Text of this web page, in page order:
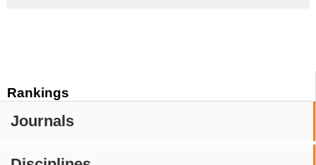
Rankings
Journals